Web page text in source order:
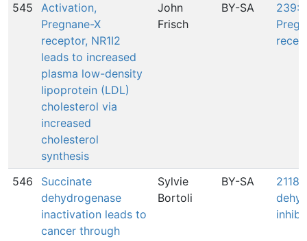
545
Activation,
Pregnane-X
receptor, NR1I2
leads to increased
plasma low-density
lipoprotein (LDL)
cholesterol via
increased
cholesterol
synthesis
John
Frisch
BY-SA
239:
546
Succinate
dehydrogenase
inactivation leads to
cancer through
Sylvie
Bortoli
BY-SA